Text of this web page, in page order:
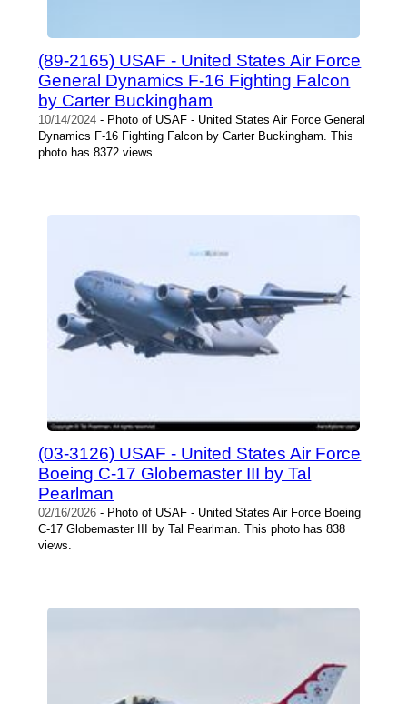
(89-2165) USAF - United States Air Force
General Dynamics F-16 Fighting Falcon
by Carter Buckingham
10/14/2024 - Photo of USAF - United States Air Force General
Dynamics F-16 Fighting Falcon by Carter Buckingham. This
photo has 8372 views.
(03-3126) USAF - United States Air Force
Boeing C-17 Globemaster III by Tal
Pearlman
02/16/2026 - Photo of USAF - United States Air Force Boeing
C-17 Globemaster III by Tal Pearlman. This photo has 838
views.